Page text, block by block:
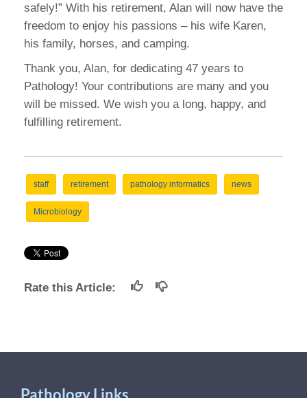
safely!” With his retirement, Alan will now have the
freedom to enjoy his passions – his wife Karen,
his family, horses, and camping.
Thank you, Alan, for dedicating 47 years to
Pathology! Your contributions are many and you
will be missed. We wish you a long, happy, and
fulfilling retirement.
staff retirement pathology informatics news
Microbiology
Rate this Article:
Pathology Links